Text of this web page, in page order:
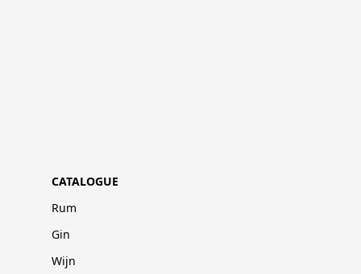
CATALOGUE
Rum
Gin
Wijn